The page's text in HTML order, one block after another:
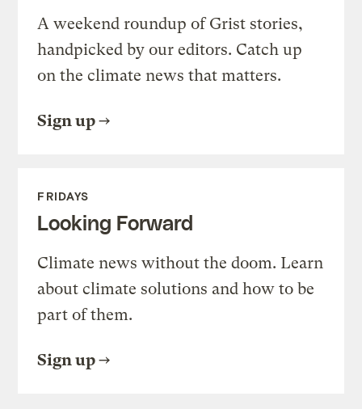
A weekend roundup of Grist stories,
handpicked by our editors. Catch up
on the climate news that matters.
Sign up
FRIDAYS
Looking Forward
Climate news without the doom. Learn
about climate solutions and how to be
part of them.
Sign up